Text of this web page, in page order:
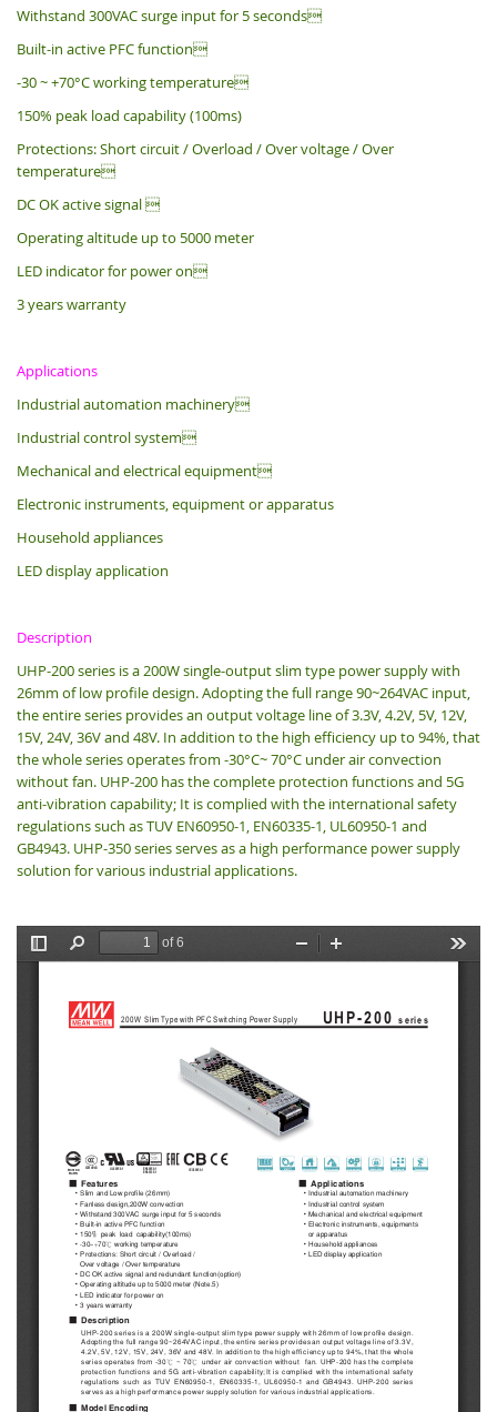
Withstand 300VAC surge input for 5 seconds
Built-in active PFC function
-30 ~ +70°C working temperature
150% peak load capability (100ms)
Protections: Short circuit / Overload / Over voltage / Over
temperature
DC OK active signal 
Operating altitude up to 5000 meter
LED indicator for power on
3 years warranty
Applications
Industrial automation machinery
Industrial control system
Mechanical and electrical equipment
Electronic instruments, equipment or apparatus
Household appliances
LED display application
Description
UHP-200 series is a 200W single-output slim type power supply with
26mm of low profile design.Adopting the full range 90~264VAC input,
the entire series provides an output voltage line of 3.3V, 4.2V, 5V, 12V,
15V, 24V, 36V and 48V. In addition to the high efficiency up to 94%, that
the whole series operates from -30°C~ 70°C under air convection
without fan. UHP-200 has the complete protection functions and 5G
anti-vibration capability; It is complied with the international safety
regulations such as TUV EN60950-1, EN60335-1, UL60950-1 and
GB4943. UHP-350 series serves as a high performance power supply
solution for various industrial applications.